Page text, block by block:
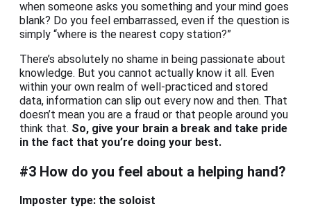
when someone asks you something and your mind goes
blank? Do you feel embarrassed, even if the question is
simply “where is the nearest copy station?”
There’s absolutely no shame in being passionate about
knowledge. But you cannot actually know it all. Even
within your own realm of well-practiced and stored
data, information can slip out every now and then. That
doesn’t mean you are a fraud or that people around you
think that. So, give your brain a break and take pride
in the fact that you’re doing your best.
#3 How do you feel about a helping hand?
Imposter type: the soloist